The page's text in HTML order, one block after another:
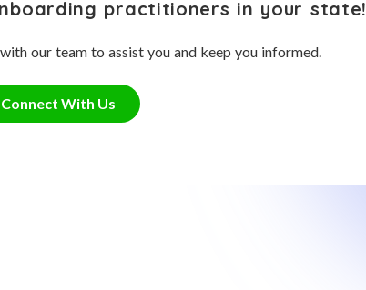
practitioners in your state!
our team to assist you and keep you informed.
Connect With Us